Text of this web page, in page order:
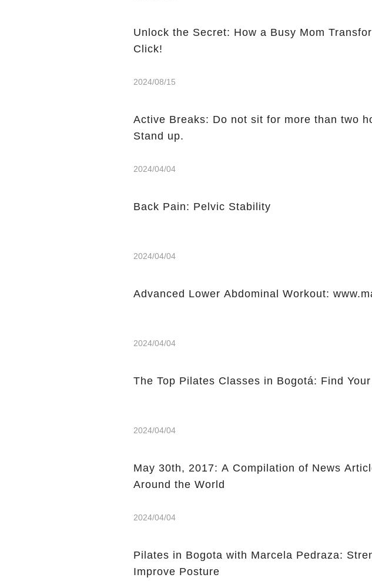
Unlock the Secret: How a Busy Mom
Click!
2024/08/15
Active Breaks: Do not sit for more than two
Stand up.
2024/04/04
Back Pain: Pelvic Stability
2024/04/04
Advanced Lower Abdominal Workout:
2024/04/04
The Top Pilates Classes in Bogotá: Find
2024/04/04
May 30th, 2017: A Compilation of News
Around the World
2024/04/04
Pilates in Bogota with Marcela Pedraza:
Improve Posture